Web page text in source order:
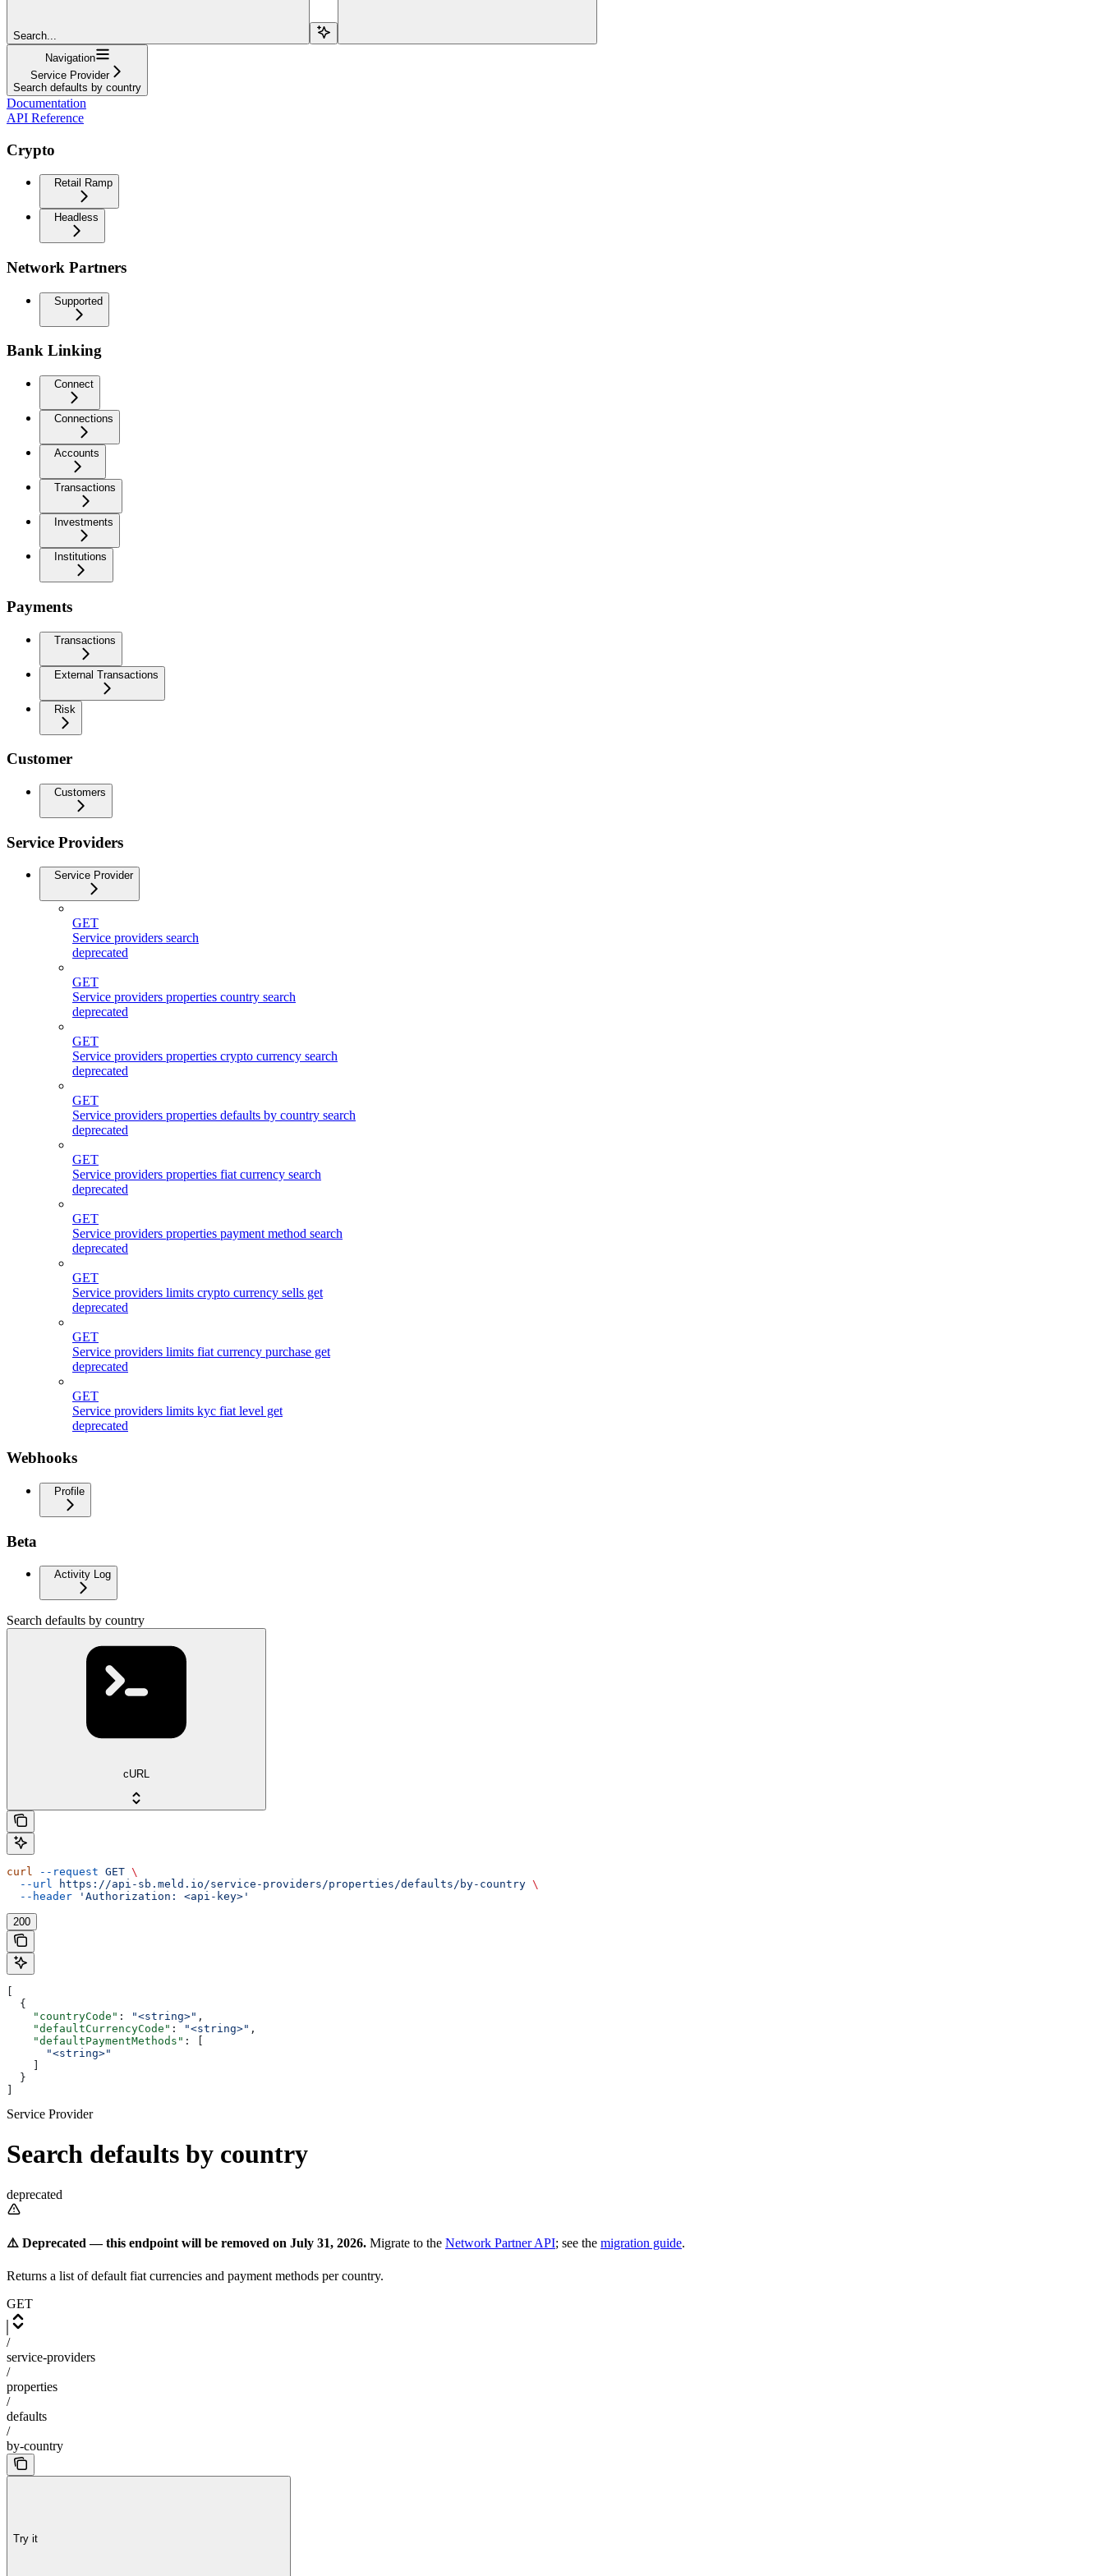
Search...
Navigation
Service Provider
Search defaults by country
Documentation
API Reference
Crypto
Retail Ramp
Headless
Network Partners
Supported
Bank Linking
Connect
Connections
Accounts
Transactions
Investments
Institutions
Payments
Transactions
External Transactions
Risk
Customer
Customers
Service Providers
Service Provider
GET
Service providers search
deprecated
GET
Service providers properties country search
deprecated
GET
Service providers properties crypto currency search
deprecated
GET
Service providers properties defaults by country search
deprecated
GET
Service providers properties fiat currency search
deprecated
GET
Service providers properties payment method search
deprecated
GET
Service providers limits crypto currency sells get
deprecated
GET
Service providers limits fiat currency purchase get
deprecated
GET
Service providers limits kyc fiat level get
deprecated
Webhooks
Profile
Beta
Activity Log
Search defaults by country
cURL
curl --request GET \
  --url
https://api-sb.meld.io/service-providers/properties/defaults/by-country \
  --header
'Authorization: <api-key>'
200
  {
    "countryCode"
: "<string>" ,
    "defaultCurrencyCode"
: "<string>" ,
    "defaultPaymentMethods"
: [
      "<string>"
  }
Service Provider
Search defaults by country
deprecated
⚠️ Deprecated — this endpoint will be removed on July 31, 2026. Migrate to the Network Partner API; see the migration guide.
Returns a list of default fiat currencies and payment methods per country.
GET
/
service-providers
/
properties
/
defaults
/
by-country
Try it